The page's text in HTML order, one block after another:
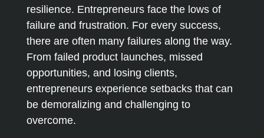
resilience. Entrepreneurs face the lows of
failure and frustration. For every success,
there are often many failures along the way.
From failed product launches, missed
opportunities, and losing clients,
entrepreneurs experience setbacks that can
be demoralizing and challenging to
overcome.